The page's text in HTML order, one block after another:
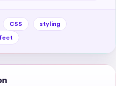
CSS
styling